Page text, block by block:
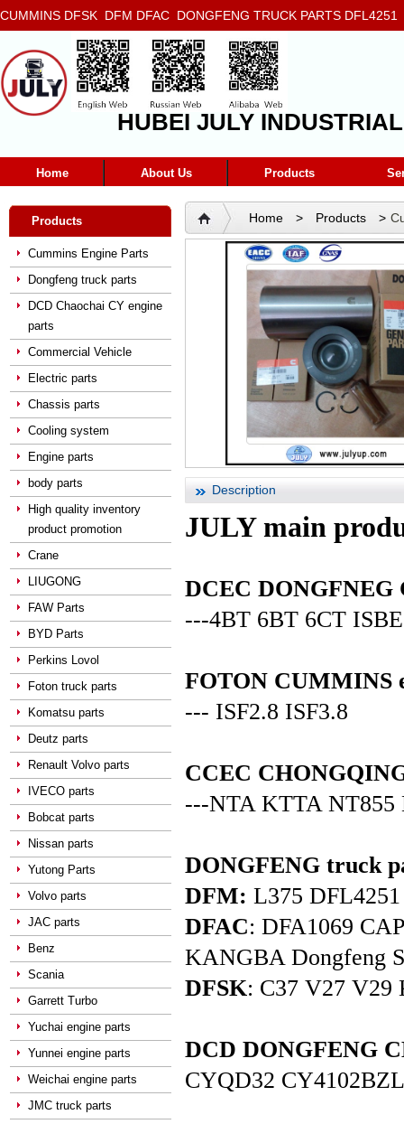
CUMMINS DFSK DFM DFAC DONGFENG TRUCK PARTS
5272666 5293669 5264757 5263374 5288908
HUBEI JULY
Home About Us Products
Products
Cummins Engine Parts
Dongfeng truck parts
DCD Chaochai CY engine
parts
Commercial Vehicle
Electric parts
Chassis parts
Cooling system
Engine parts
body parts
High quality inventory
product promotion
Crane
LIUGONG
FAW Parts
BYD Parts
Perkins Lovol
Foton truck parts
Komatsu parts
Deutz parts
Renault Volvo parts
IVECO parts
Bobcat parts
Nissan parts
Yutong Parts
Volvo parts
JAC parts
Benz
Scania
Garrett Turbo
Yuchai engine parts
Yunnei engine parts
Weichai engine parts
JMC truck parts
Home > Products >
Description
JULY main
DCEC DONGFNEG
---4BT 6BT 6CT
FOTON CUMMINS
--- ISF2.8 ISF3.8
CCEC
---NTA KTTA NT855
DONGFENG truck
DFM: L375
DFAC: DFA1069
KANGBA Dongfeng
DFSK: C37 V27 V29
DCD DONGFENG
CYQD32